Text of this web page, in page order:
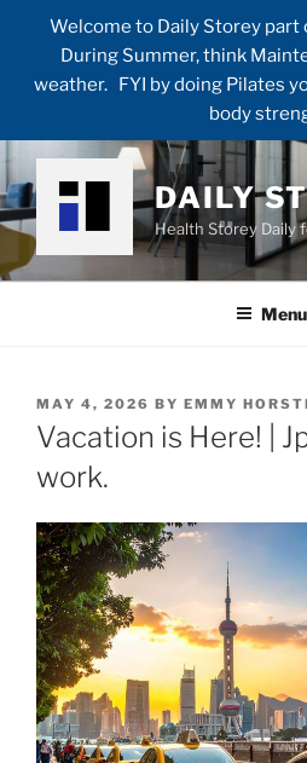
Welcome to Daily Storey part
During Summer, think
weather. FYI by doing Pilates
body
Skip
to
content
DAILY
Health Storey Daily
Menu
POSTED
ON
MAY 4, 2026 BY EMMY
Vacation is Here! |
work.